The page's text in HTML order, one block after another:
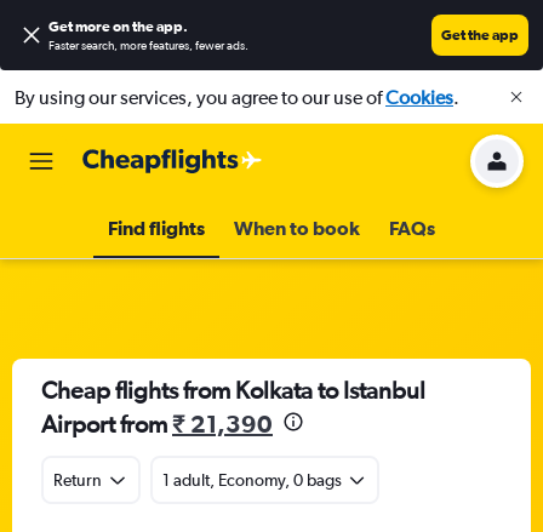
Get more on the app.
Faster search, more features, fewer ads.
Get the app
By using our services, you agree to our use ofCookies.
Find flights When to book FAQs
Cheap flights from Kolkata to Istanbul
Airport from₹ 21,390
Return 1 adult, Economy, 0 bags